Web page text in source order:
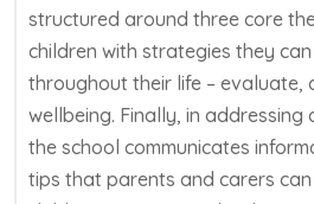
structured around three core
children with strategies they
throughout their life – evaluate,
wellbeing. Finally, in addressing
the school communicates
tips that parents and carers